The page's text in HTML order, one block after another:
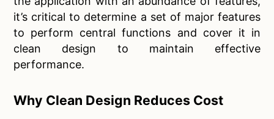
it’s critical to determine a set of major features
to perform central functions and cover it in
clean design to maintain effective
performance.
Why Clean Design Reduces Cost